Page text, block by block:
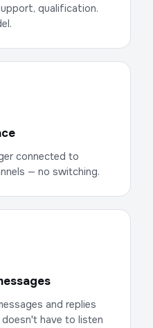
qualification.
connected to
— no switching.
and replies
have to listen